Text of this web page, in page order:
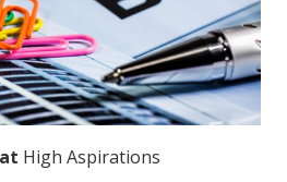
High Aspirations